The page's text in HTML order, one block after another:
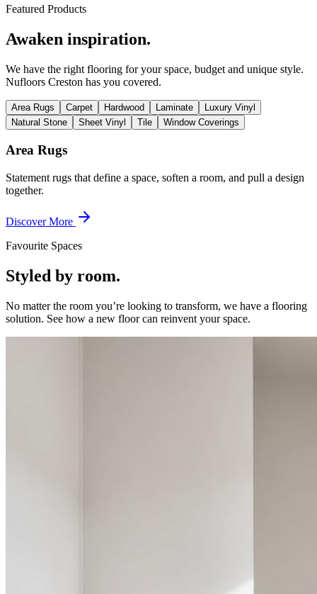
Featured Products
Awaken inspiration.
We have the right flooring for your space, budget and unique style.
Nufloors Creston has you covered.
Area Rugs Carpet Hardwood Laminate
Luxury Vinyl
Natural Stone
Sheet Vinyl Tile Window Coverings
Area Rugs
Statement rugs that define a space, soften a room, and pull a design
together.
Discover More
Favourite Spaces
Styled by room.
No matter the room you’re looking to transform, we have a flooring
solution. See how a new floor can reinvent your space.